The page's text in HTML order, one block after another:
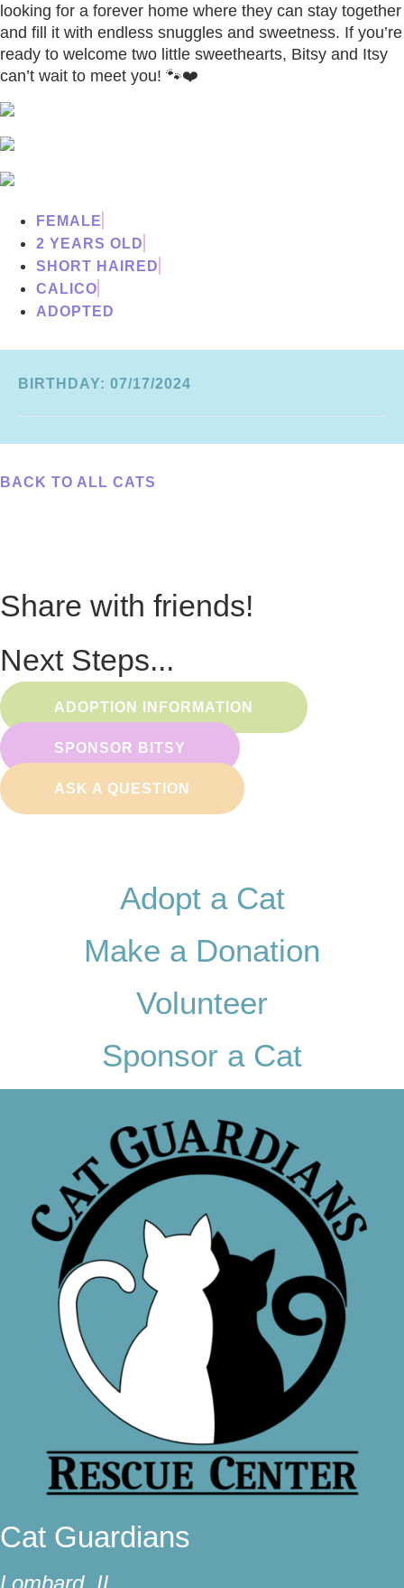
looking for a forever home where they can stay together
and fill it with endless snuggles and sweetness. If you’re
ready to welcome two little sweethearts, Bitsy and Itsy
can’t wait to meet you! 🐾❤️
FEMALE
2 YEARS OLD
SHORT HAIRED
CALICO
ADOPTED
BIRTHDAY: 07/17/2024
BACK TO ALL CATS
Share with friends!
Next Steps...
ADOPTION INFORMATION
SPONSOR BITSY
ASK A QUESTION
Adopt a Cat
Make a Donation
Volunteer
Sponsor a Cat
Cat Guardians
Lombard, IL